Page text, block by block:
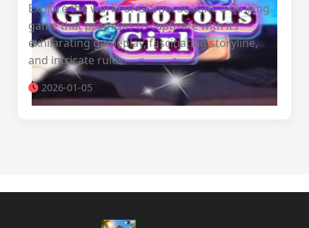
Explore the world of GlamorousGirl, a thrilling
game that promises to captivate with its
exhilarating gameplay, fascinating storyline,
and intricate rules.
2026-01-05